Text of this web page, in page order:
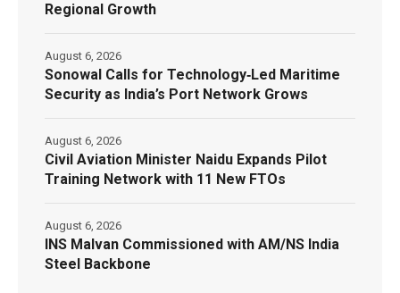
Regional Growth
Sonowal Calls for Technology‑Led Maritime
Security as India’s Port Network Grows
August 6, 2026
Civil Aviation Minister Naidu Expands Pilot
Training Network with 11 New FTOs
August 6, 2026
INS Malvan Commissioned with AM/NS India
Steel Backbone
August 6, 2026